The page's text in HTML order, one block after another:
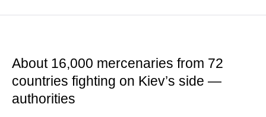
About 16,000 mercenaries from 72
countries fighting on Kiev’s side —
authorities